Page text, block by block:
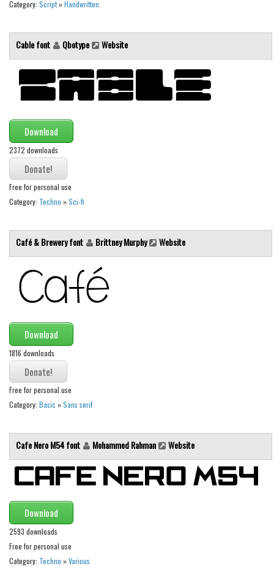
Uncategorized
Category: Script»Handwritten
Cable font Qbotype Website
Download
2372 downloads
Free for personal use
Category: Techno »Sci-fi
Café & Brewery font Brittney Murphy Website
Download
1816 downloads
Free for personal use
Category: Basic »Sans serif
Cafe Nero M54 font Mohammed Rahman Website
Download
2593 downloads
Free for personal use
Category: Techno »Various